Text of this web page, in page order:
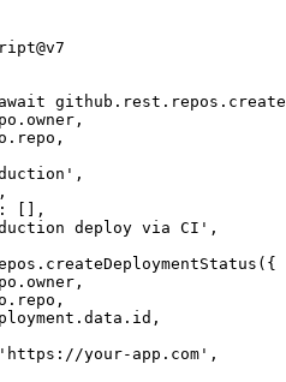
[],
deploy via CI',
your-app.com',